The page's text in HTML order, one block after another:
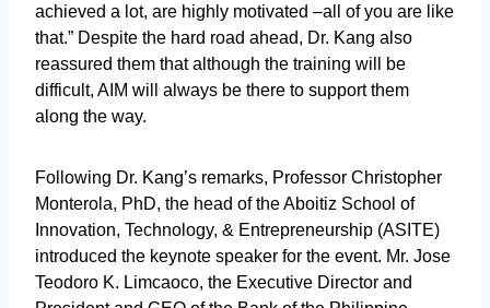
achieved a lot, are highly motivated –all of you are like
that.” Despite the hard road ahead, Dr. Kang also
reassured them that although the training will be
difficult, AIM will always be there to support them
along the way.
Following Dr. Kang’s remarks, Professor Christopher
Monterola, PhD, the head of the Aboitiz School of
Innovation, Technology, & Entrepreneurship (ASITE)
introduced the keynote speaker for the event. Mr. Jose
Teodoro K. Limcaoco, the Executive Director and